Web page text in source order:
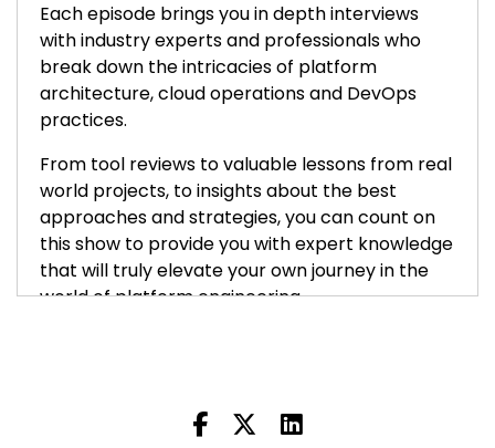
Each episode brings you in depth interviews
with industry experts and professionals who
break down the intricacies of platform
architecture, cloud operations and DevOps
practices.
From tool reviews to valuable lessons from real
world projects, to insights about the best
approaches and strategies, you can count on
this show to provide you with expert knowledge
that will truly elevate your own journey in the
world of platform engineering.
today I have with me Justin Berman. Justin's the